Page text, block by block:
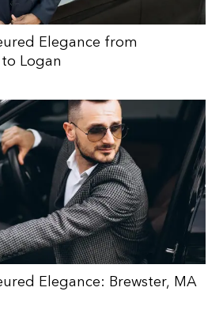
Elegance from
Logan
Elegance: Brewster, MA